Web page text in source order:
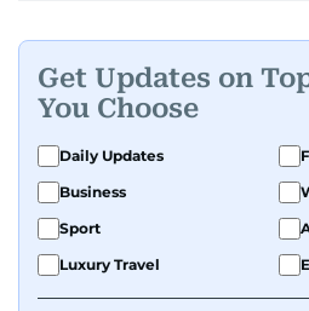
Get Updates on
You Choose
Daily Updates
Business
Sport
Luxury Travel